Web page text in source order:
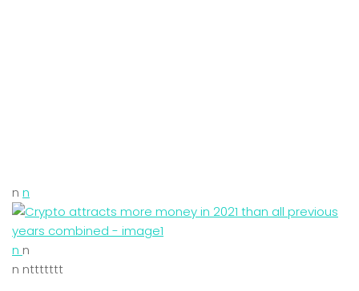
n n
n n
n nttttttt